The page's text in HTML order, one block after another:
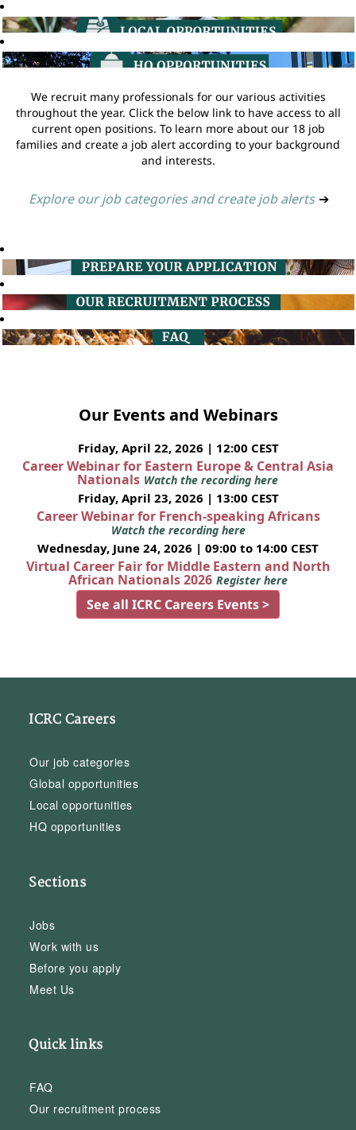
We recruit many professionals for our various activities
throughout the year. Click the below link to have access to all
current open positions. To learn more about our 18 job
families and create a job alert according to your background
and interests.
Explore our job categories and create job alerts ➔
Our Events and Webinars
Friday, April 22, 2026 | 12:00 CEST
Career Webinar for Eastern Europe & Central Asia
Nationals Watch the recording here
Friday, April 23, 2026 | 13:00 CEST
Career Webinar for French-speaking Africans
Watch the recording here
Wednesday, June 24, 2026 | 09:00 to 14:00 CEST
Virtual Career Fair for Middle Eastern and North
African Nationals 2026 Register here
See all ICRC Careers Events >
ICRC Careers
Our job categories
Global opportunities
Local opportunities
HQ opportunities
Sections
Jobs
Work with us
Before you apply
Meet Us
Quick links
FAQ
Our recruitment process